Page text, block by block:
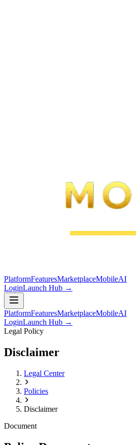
PlatformFeaturesMarketplaceMobileAI
LoginLaunch Hub →
PlatformFeaturesMarketplaceMobileAI
LoginLaunch Hub →
Legal Policy
Disclaimer
Legal Center
Policies
Disclaimer
Document